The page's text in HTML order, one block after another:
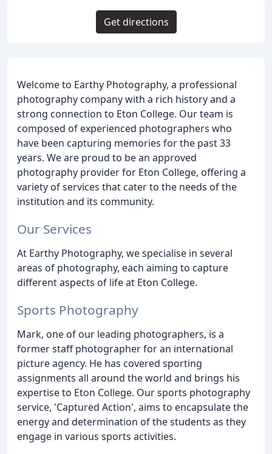
Welcome to Earthy Photography, a professional
photography company with a rich history and a
strong connection to Eton College. Our team is
composed of experienced photographers who
have been capturing memories for the past 33
years. We are proud to be an approved
photography provider for Eton College, offering a
variety of services that cater to the needs of the
institution and its community.
Our Services
At Earthy Photography, we specialise in several
areas of photography, each aiming to capture
different aspects of life at Eton College.
Sports Photography
Mark, one of our leading photographers, is a
former staff photographer for an international
picture agency. He has covered sporting
assignments all around the world and brings his
expertise to Eton College. Our sports photography
service, 'Captured Action', aims to encapsulate the
energy and determination of the students as they
engage in various sports activities.
Get directions